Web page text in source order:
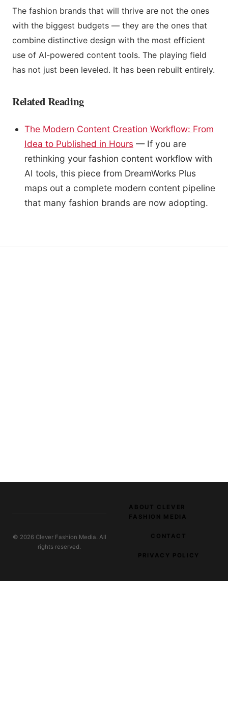
The fashion brands that will thrive are not the ones
with the biggest budgets — they are the ones that
combine distinctive design with the most efficient
use of AI-powered content tools. The playing field
has not just been leveled. It has been rebuilt entirely.
Related Reading
The Modern Content Creation Workflow: From
Idea to Published in Hours — If you are
rethinking your fashion content workflow with
AI tools, this piece from DreamWorks Plus
maps out a complete modern content pipeline
that many fashion brands are now adopting.
© 2026 Clever Fashion Media. All
rights reserved.
ABOUT CLEVER
FASHION MEDIA
CONTACT
PRIVACY POLICY